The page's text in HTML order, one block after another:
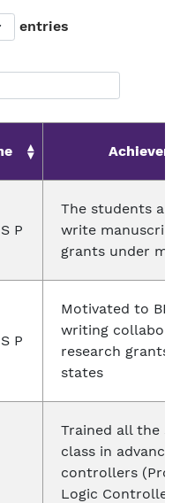
entries
P
The students are
write manuscripts
grants under my
P
Motivated to BIT
writing
research grants
states
Trained all the
class in advanced
controllers
Logic Controllers